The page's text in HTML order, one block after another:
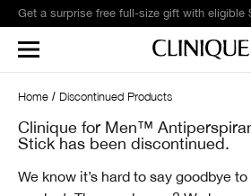
Home Discontinued Products
Clinique for Men™
Stick has been discontinued.
We know it’s hard to say goodbye